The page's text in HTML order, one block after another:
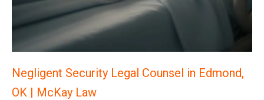
Negligent Security Legal Counsel in Edmond,
OK | McKay Law